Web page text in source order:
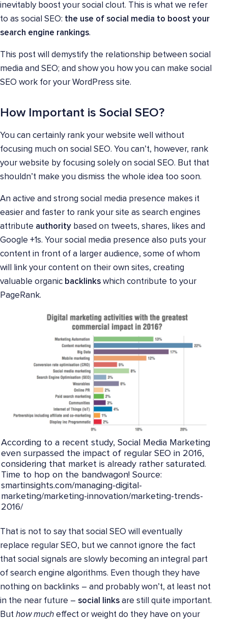
inevitably boost your social clout. This is what we refer
to as social SEO: the use of social media to boost your
search engine rankings.
This post will demystify the relationship between social
media and SEO; and show you how you can make social
SEO work for your WordPress site.
How Important is Social SEO?
You can certainly rank your website well without
focusing much on social SEO. You can’t, however, rank
your website by focusing solely on social SEO. But that
shouldn’t make you dismiss the whole idea too soon.
An active and strong social media presence makes it
easier and faster to rank your site as search engines
attribute authority based on tweets, shares, likes and
Google +1s. Your social media presence also puts your
content in front of a larger audience, some of whom
will link your content on their own sites, creating
valuable organic backlinks which contribute to your
PageRank.
According to a recent study, Social Media Marketing
even surpassed the impact of regular SEO in 2016,
considering that market is already rather saturated.
Time to hop on the bandwagon! Source:
smartinsights.com/managing-digital-
marketing/marketing-innovation/marketing-trends-
2016/
That is not to say that social SEO will eventually
replace regular SEO, but we cannot ignore the fact
that social signals are slowly becoming an integral part
of search engine algorithms. Even though they have
nothing on backlinks – and probably won’t, at least not
in the near future – social links are still quite important.
But how much effect or weight do they have on your